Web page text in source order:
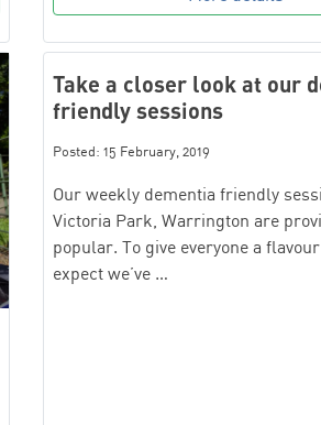
Take a closer look at our
friendly sessions
Posted: 15 February, 2019
Our weekly dementia friendly
Victoria Park, Warrington are
popular. To give everyone a
expect we’ve …